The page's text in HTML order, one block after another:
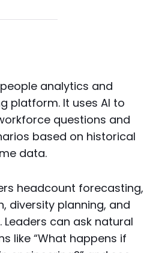
analytics and
platform. It uses AI to
questions and
based on historical
data.
headcount forecasting,
diversity planning, and
Leaders can ask natural
like “What happens if